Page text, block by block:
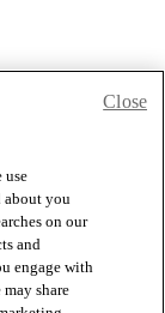
use
about you
on our
and
engage with
share
Close